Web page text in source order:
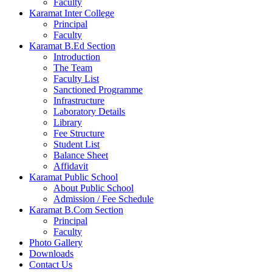
Faculty
Karamat Inter College
Principal
Faculty
Karamat B.Ed Section
Introduction
The Team
Faculty List
Sanctioned Programme
Infrastructure
Laboratory Details
Library
Fee Structure
Student List
Balance Sheet
Affidavit
Karamat Public School
About Public School
Admission / Fee Schedule
Karamat B.Com Section
Principal
Faculty
Photo Gallery
Downloads
Contact Us